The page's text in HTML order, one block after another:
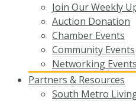
Join Our Weekly
Auction Donation
Chamber Events
Community Events
Networking Events
Partners & Resources
South Metro